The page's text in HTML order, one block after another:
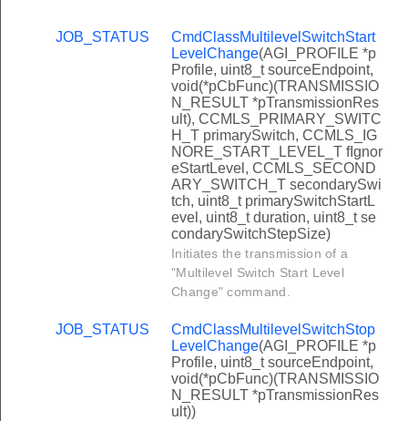
JOB_STATUS
CmdClassMultilevelSwitchStart
LevelChange(AGI_PROFILE *p
Profile, uint8_t sourceEndpoint,
void(*pCbFunc)(TRANSMISSIO
N_RESULT *pTransmissionRes
ult), CCMLS_PRIMARY_SWITC
H_T primarySwitch, CCMLS_IG
NORE_START_LEVEL_T fIgnor
eStartLevel, CCMLS_SECOND
ARY_SWITCH_T secondarySwi
tch, uint8_t primarySwitchStartL
evel, uint8_t duration, uint8_t se
condarySwitchStepSize)
Initiates the transmission of a
"Multilevel Switch Start Level
Change" command.
JOB_STATUS
CmdClassMultilevelSwitchStop
LevelChange(AGI_PROFILE *p
Profile, uint8_t sourceEndpoint,
void(*pCbFunc)(TRANSMISSIO
N_RESULT *pTransmissionRes
ult))